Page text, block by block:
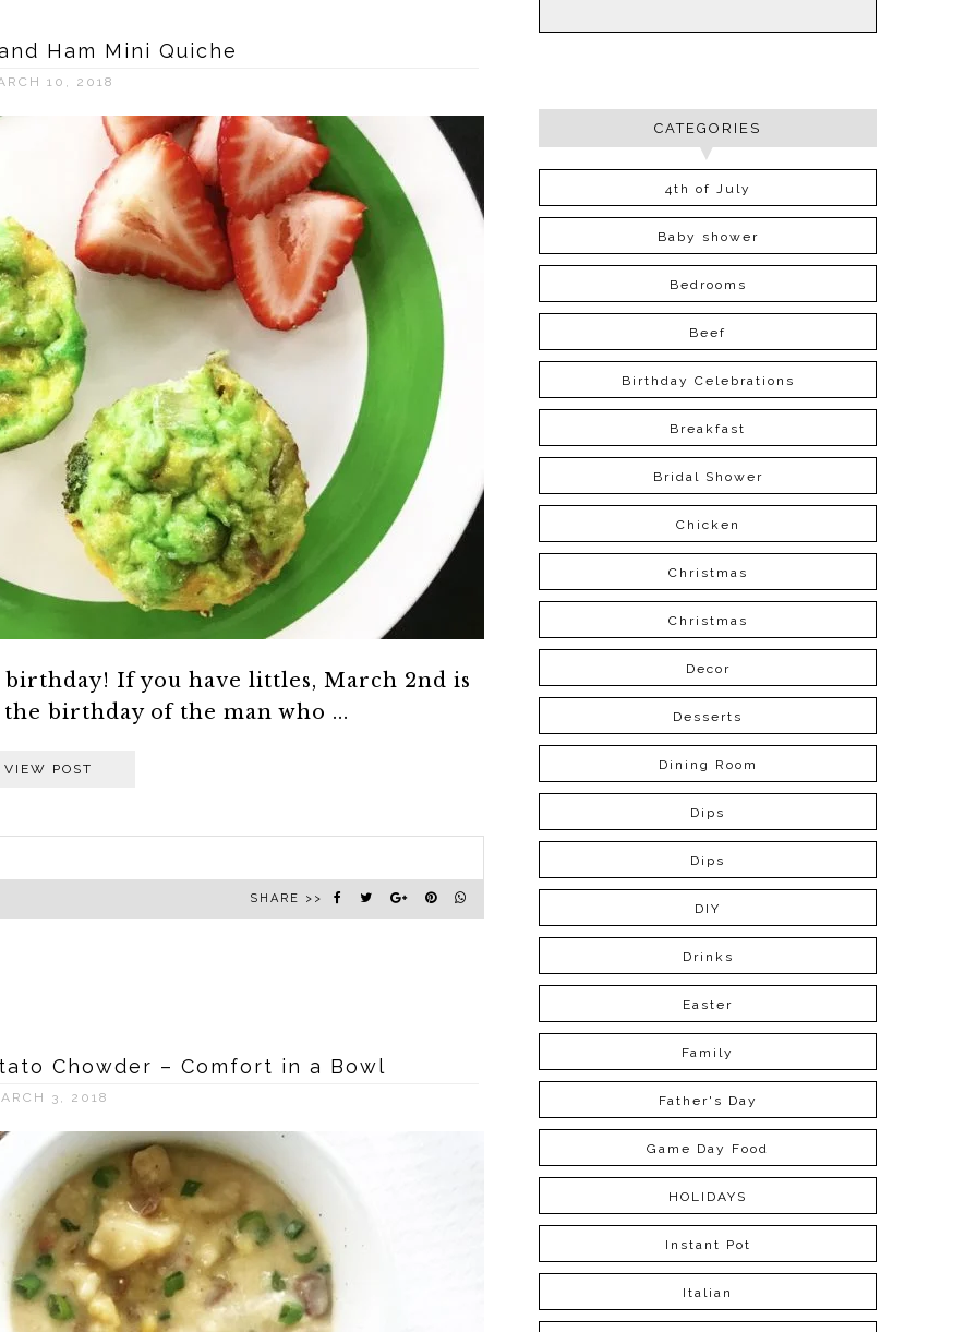
Ham Mini Quiche
10, 2018
birthday! If you have littles, March 2nd is
birthday of the man who ...
VIEW POST
SHARE >>
Chowder – Comfort in a Bowl
3, 2018
CATEGORIES
4th of July
Baby shower
Bedrooms
Beef
Birthday Celebrations
Breakfast
Bridal Shower
Chicken
Christmas
Christmas
Decor
Desserts
Dining Room
Dips
Dips
DIY
Drinks
Easter
Family
Father's Day
Game Day Food
HOLIDAYS
Instant Pot
Italian